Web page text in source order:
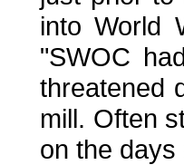
into World
"SWOC
threatened
mill. Often
on the